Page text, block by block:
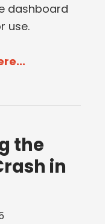
dashboard
use.
the
in